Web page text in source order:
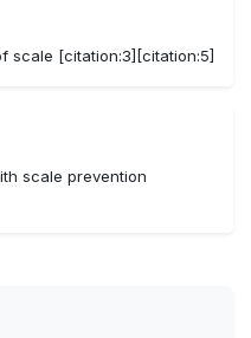
scale [citation:3][citation:5]
scale prevention